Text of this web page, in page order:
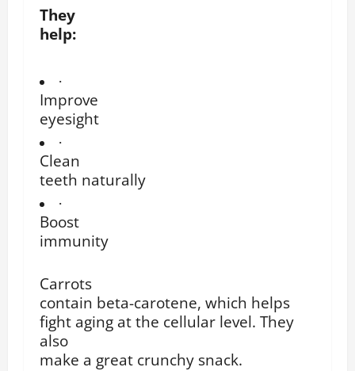
They
help:
·
Improve
eyesight
·
Clean
teeth naturally
·
Boost
immunity
Carrots
contain beta-carotene, which helps
fight aging at the cellular level. They
also
make a great crunchy snack.